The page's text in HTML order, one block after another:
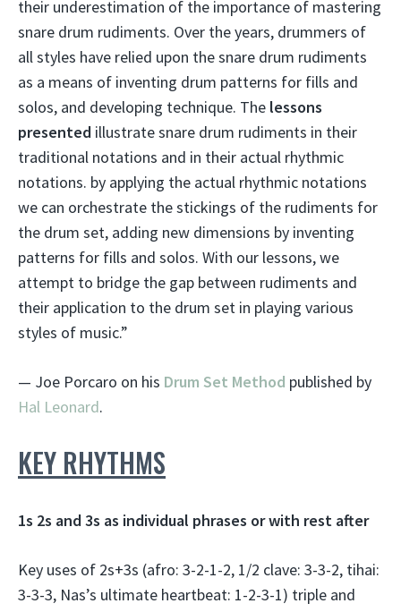
their underestimation of the importance of mastering
snare drum rudiments. Over the years, drummers of
all styles have relied upon the snare drum rudiments
as a means of inventing drum patterns for fills and
solos, and developing technique. The lessons
presented illustrate snare drum rudiments in their
traditional notations and in their actual rhythmic
notations. by applying the actual rhythmic notations
we can orchestrate the stickings of the rudiments for
the drum set, adding new dimensions by inventing
patterns for fills and solos. With our lessons, we
attempt to bridge the gap between rudiments and
their application to the drum set in playing various
styles of music.”
— Joe Porcaro on his Drum Set Method published by
Hal Leonard.
KEY RHYTHMS
1s 2s and 3s as individual phrases or with rest after
Key uses of 2s+3s (afro: 3-2-1-2, 1/2 clave: 3-3-2, tihai:
3-3-3, Nas’s ultimate heartbeat: 1-2-3-1) triple and